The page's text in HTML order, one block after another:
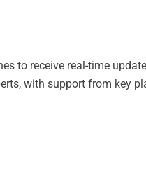
to receive real-time
with support from key